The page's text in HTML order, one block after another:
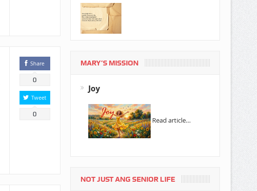
Share
0
Tweet
0
MARY’S MISSION
Joy
Read article…
NOT JUST ANG SENIOR LIFE